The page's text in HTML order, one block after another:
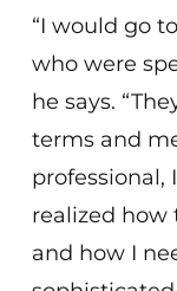
“I would go
who were
he says.
terms and
professional,
realized how
and how I